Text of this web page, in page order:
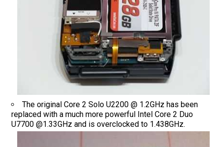
The original Core 2 Solo U2200 @ 1.2GHz has been
replaced with a much more powerful Intel Core 2 Duo
U7700 @1.33GHz and is overclocked to 1.438GHz.